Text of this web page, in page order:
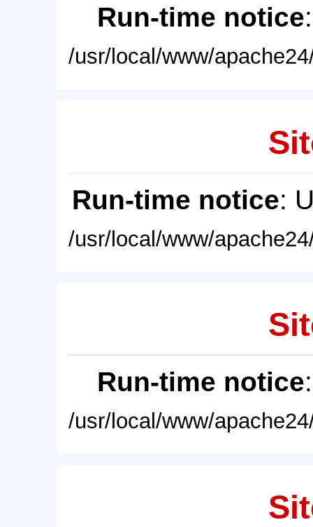
Run-time notice
/usr/local/www/
Run-time notice:
/usr/local/www/
Run-time notice
/usr/local/www/